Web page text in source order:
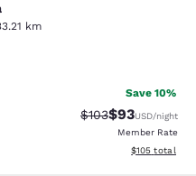
km
1153 reviews
Save 10%
Strikethrough
$103Discounted
$93USD/night
Member Rate
View
$105 total